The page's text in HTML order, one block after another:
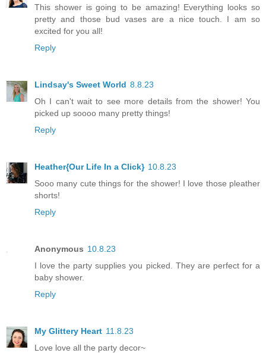
This shower is going to be amazing! Everything looks so
pretty and those bud vases are a nice touch. I am so
excited for you all!
Reply
Lindsay's Sweet World 8.8.23
Oh I can't wait to see more details from the shower! You
picked up soooo many pretty things!
Reply
Heather{Our Life In a Click} 10.8.23
Sooo many cute things for the shower! I love those pleather
shorts!
Reply
Anonymous 10.8.23
I love the party supplies you picked. They are perfect for a
baby shower.
Reply
My Glittery Heart 11.8.23
Love love all the party decor~